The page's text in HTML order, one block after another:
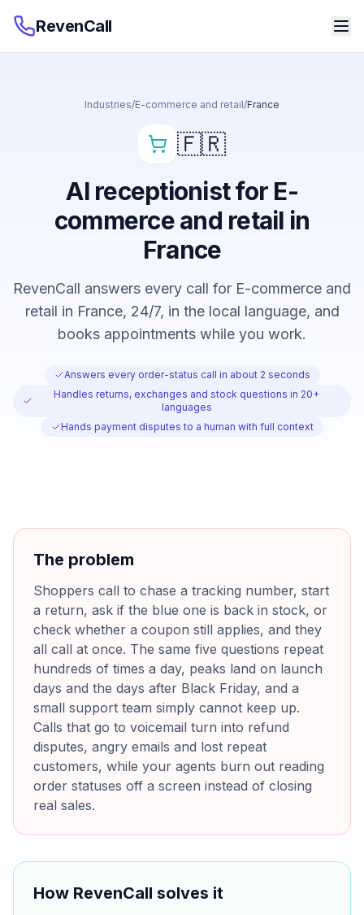
RevenCall
Industries/E-commerce and retail/France
🇫🇷
AI receptionist for E-
commerce and retail in
France
RevenCall answers every call for E-commerce and
retail in France, 24/7, in the local language, and
books appointments while you work.
Answers every order-status call in about 2 seconds
Handles returns, exchanges and stock questions in 20+
languages
Hands payment disputes to a human with full context
The problem
Shoppers call to chase a tracking number, start
a return, ask if the blue one is back in stock, or
check whether a coupon still applies, and they
all call at once. The same five questions repeat
hundreds of times a day, peaks land on launch
days and the days after Black Friday, and a
small support team simply cannot keep up.
Calls that go to voicemail turn into refund
disputes, angry emails and lost repeat
customers, while your agents burn out reading
order statuses off a screen instead of closing
real sales.
How RevenCall solves it